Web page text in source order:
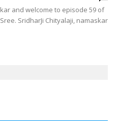
and welcome to episode 59 of
SridharJi Chityalaji, namaskar